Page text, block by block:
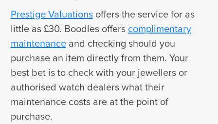
Prestige Valuationsoffers the service for as
little as £30. Boodles offers complimentary
maintenanceand checking should you
purchase an item directly from them. Your
best bet is to check with your jewellers or
authorised watch dealers what their
maintenance costs are at the point of
purchase.